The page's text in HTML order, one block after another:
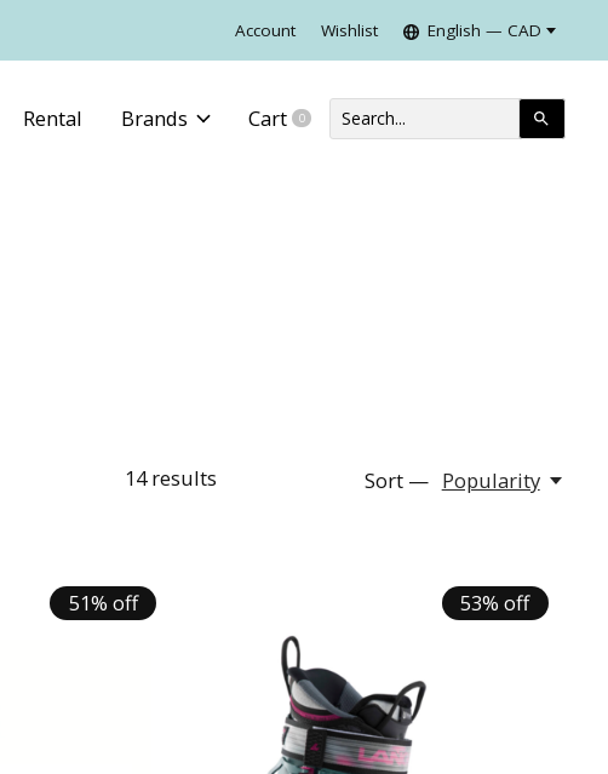
Account Wishlist English — CAD
Rental Brands Cart 0items
14results Sort — Popularity
51% off 53% off